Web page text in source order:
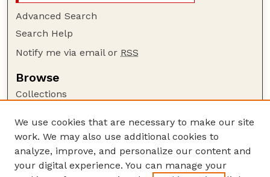
Advanced Search
Search Help
Notify me via email or RSS
Browse
Collections
Authors
Author Corner
Author FAQ
We use cookies that are necessary to make our site
work. We may also use additional cookies to
analyze, improve, and personalize our content and
your digital experience. You can manage your